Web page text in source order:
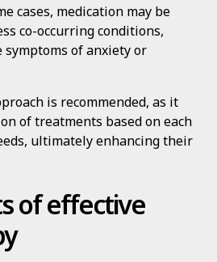
cases, medication may be
co-occurring conditions,
of anxiety or
is recommended, as it
of treatments based on each
ultimately enhancing their
of effective